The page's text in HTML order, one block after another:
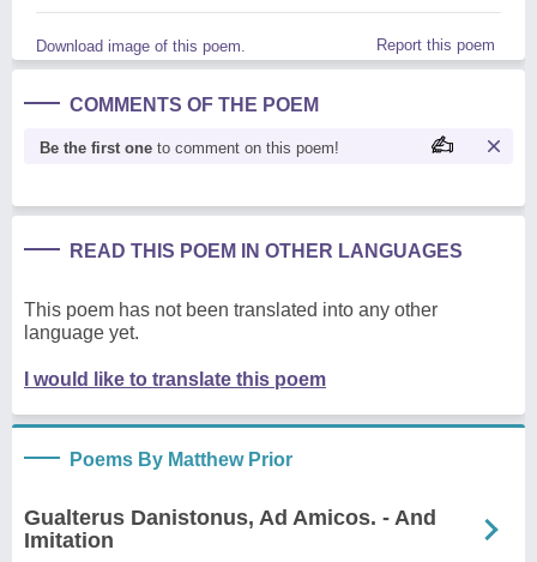
Download image of this poem. Report this poem
COMMENTS OF THE POEM
Be the first one to comment on this poem!
READ THIS POEM IN OTHER LANGUAGES
This poem has not been translated into any other
language yet.
I would like to translate this poem
Poems By Matthew Prior
Gualterus Danistonus, Ad Amicos. - And
Imitation